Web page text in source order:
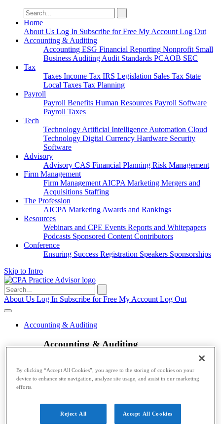
Search
for:
Home
About Us Log In Subscribe for Free My Account Log Out
Accounting & Auditing
Accounting ESG Financial Reporting Nonprofit Small
Business Auditing Audit Standards PCAOB SEC
Tax
Taxes Income Tax IRS Legislation Sales Tax State
Local Taxes Tax Planning
Payroll
Payroll Benefits Human Resources Payroll Software
Payroll Taxes
Tech
Technology Artificial Intelligence Automation Cloud
Technology Digital Currency Hardware Security
Software
Advisory
Advisory CAS Financial Planning Risk Management
Firm Management
Firm Management AICPA Marketing Mergers and
Acquisitions Staffing
The Profession
AICPA Marketing Awards and Rankings
Resources
Webinars and CPE Events Reports and Whitepapers
Podcasts Sponsored Content Contributors
Conference
Ensuring Success Registration Speakers Sponsorships
Skip to Intro
Search
for:
About Us Log In Subscribe for Free My Account Log Out
Accounting & Auditing
Accounting & Auditing
Small
BusinessAuditingAudit StandardsPCAOB SEC
Tax
Income Tax Legislation
By clicking “Accept All Cookies”, you agree to the storing of cookies on your
device to enhance site navigation, analyze site usage, and assist in our marketing
efforts.
Reject All Accept All Cookies